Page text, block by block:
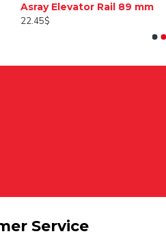
Asray Elevator Rail 89 mm
22.45$
Service